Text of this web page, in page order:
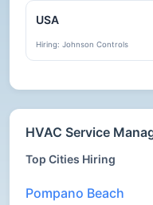
USA
Hiring: Johnson Controls
HVAC Service
Top Cities Hiring
Pompano Beach